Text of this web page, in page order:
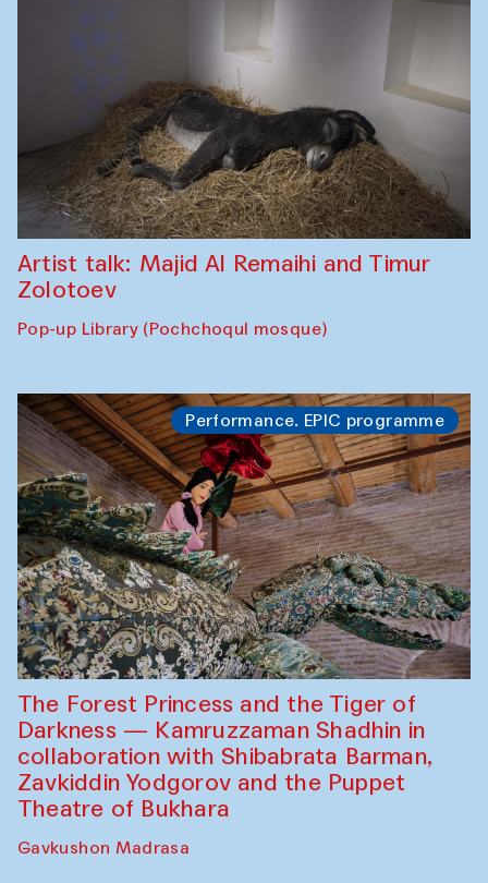
Artist talk: Majid Al Remaihi and Timur
Zolotoev
Pop-up Library (Pochchoqul mosque)
Performance. EPIC programme
The Forest Princess and the Tiger of
Darkness — Kamruzzaman Shadhin in
collaboration with Shibabrata Barman,
Zavkiddin Yodgorov and the Puppet
Theatre of Bukhara
Gavkushon Madrasa